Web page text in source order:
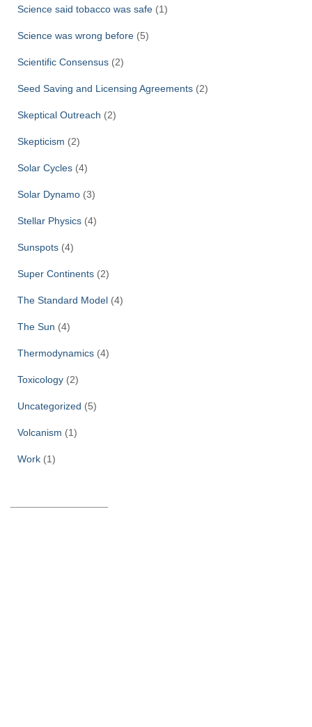
Science said tobacco was safe (1)
Science was wrong before (5)
Scientific Consensus (2)
Seed Saving and Licensing Agreements (2)
Skeptical Outreach (2)
Skepticism (2)
Solar Cycles (4)
Solar Dynamo (3)
Stellar Physics (4)
Sunspots (4)
Super Continents (2)
The Standard Model (4)
The Sun (4)
Thermodynamics (4)
Toxicology (2)
Uncategorized (5)
Volcanism (1)
Work (1)